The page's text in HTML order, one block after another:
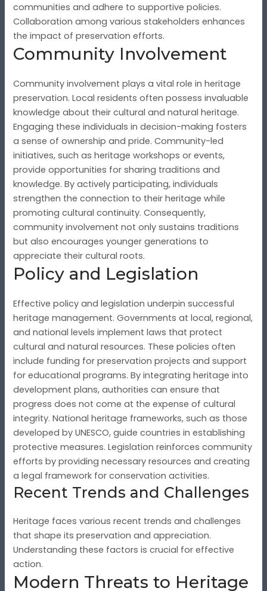
communities and adhere to supportive policies.
Collaboration among various stakeholders enhances
the impact of preservation efforts.
Community Involvement
Community involvement plays a vital role in heritage
preservation. Local residents often possess invaluable
knowledge about their cultural and natural heritage.
Engaging these individuals in decision-making fosters
a sense of ownership and pride. Community-led
initiatives, such as heritage workshops or events,
provide opportunities for sharing traditions and
knowledge. By actively participating, individuals
strengthen the connection to their heritage while
promoting cultural continuity. Consequently,
community involvement not only sustains traditions
but also encourages younger generations to
appreciate their cultural roots.
Policy and Legislation
Effective policy and legislation underpin successful
heritage management. Governments at local, regional,
and national levels implement laws that protect
cultural and natural resources. These policies often
include funding for preservation projects and support
for educational programs. By integrating heritage into
development plans, authorities can ensure that
progress does not come at the expense of cultural
integrity. National heritage frameworks, such as those
developed by UNESCO, guide countries in establishing
protective measures. Legislation reinforces community
efforts by providing necessary resources and creating
a legal framework for conservation activities.
Recent Trends and Challenges
Heritage faces various recent trends and challenges
that shape its preservation and appreciation.
Understanding these factors is crucial for effective
action.
Modern Threats to Heritage